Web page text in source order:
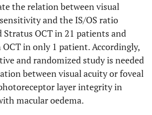
the relation between visual
and the IS/OS ratio
Stratus OCT in 21 patients and
in only 1 patient. Accordingly,
and randomized study is needed
between visual acuity or foveal
layer integrity in
macular oedema.